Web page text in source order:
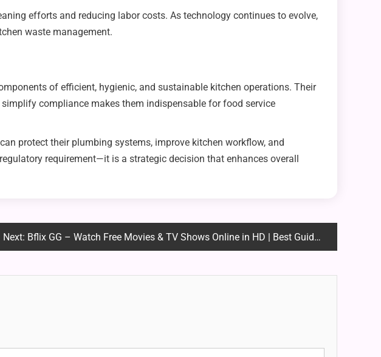
efforts and reducing labor costs. As technology continues to evolve,
waste management.
of efficient, hygienic, and sustainable kitchen operations. Their
compliance makes them indispensable for food service
protect their plumbing systems, improve kitchen workflow, and
requirement—it is a strategic decision that enhances overall
Next: Bflix GG – Watch Free Movies & TV Shows Online in HD | Best Guide 2025